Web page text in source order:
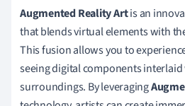
Augmented Reality Artis an
that blends virtual elements with
This fusion allows you to
seeing digital components
surroundings. By leveraging